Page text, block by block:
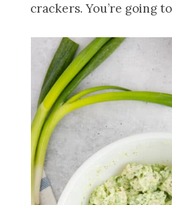
crackers. You’re going